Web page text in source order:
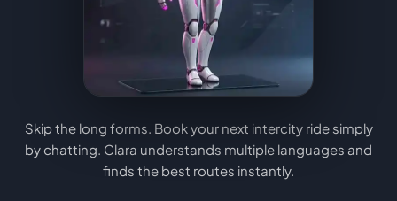
Skip the long forms. Book your next intercity ride simply
by chatting. Clara understands multiple languages and
finds the best routes instantly.